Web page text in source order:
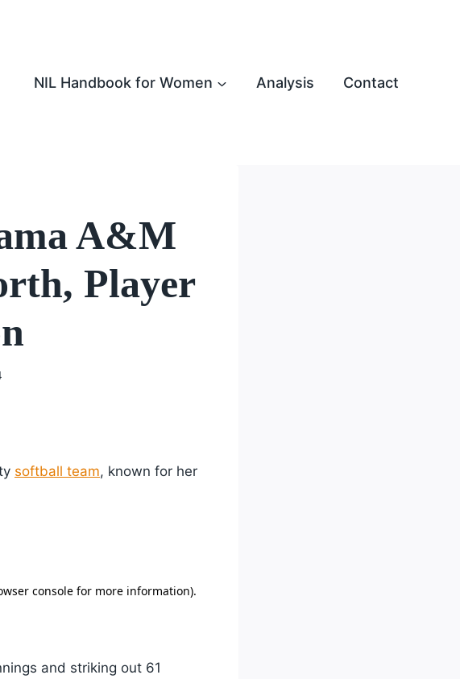
NIL Handbook for Women Analysis Contact
A&M
Player
softball team, known for her
and striking out 61